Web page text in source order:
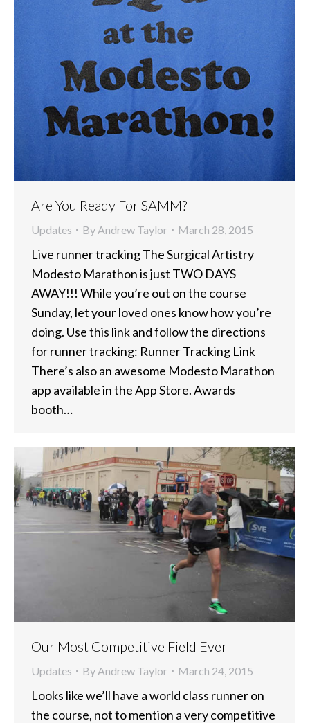
Are You Ready For SAMM?
Updates By Andrew Taylor March 28, 2015
Live runner tracking The Surgical Artistry
Modesto Marathon is just TWO DAYS
AWAY!!! While you’re out on the course
Sunday, let your loved ones know how you’re
doing. Use this link and follow the directions
for runner tracking: Runner Tracking Link
There’s also an awesome Modesto Marathon
app available in the App Store. Awards
booth…
Our Most Competitive Field Ever
Updates By Andrew Taylor March 24, 2015
Looks like we’ll have a world class runner on
the course, not to mention a very competitive